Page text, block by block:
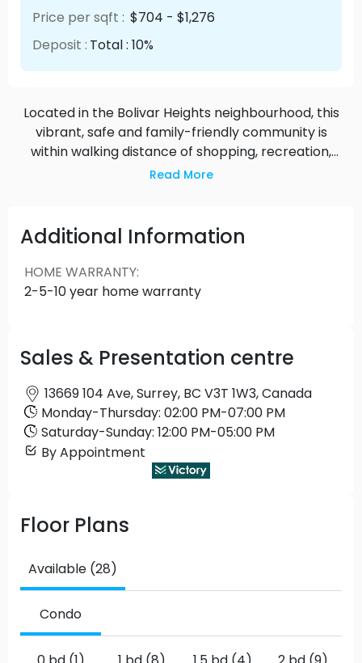
Price per sqft : $704 - $1,276
Deposit : Total : 10%
Located in the Bolivar Heights neighbourhood, this
vibrant, safe and family-friendly community is
within walking distance of shopping, recreation,
schools, parks, transportation and Skytrain.
Read More
Additional Information
HOME WARRANTY:
2-5-10 year home warranty
Sales & Presentation centre
13669 104 Ave, Surrey, BC V3T 1W3, Canada
Monday-Thursday:02:00 PM-07:00 PM
Saturday-Sunday:12:00 PM-05:00 PM
By Appointment
Floor Plans
Available (28)
Condo